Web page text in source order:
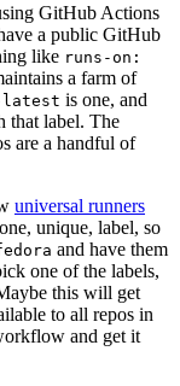
GitHub Actions
a public GitHub
like runs-on:
a farm of
latest is one, and
that label. The
are a handful of
universal runners
unique, label, so
and have them
one of the labels,
this will get
to all repos in
and get it